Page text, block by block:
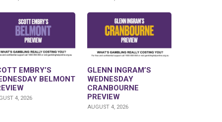
EMBRY’S
BELMONT
4, 2026
GLENN INGRAM’S
WEDNESDAY
CRANBOURNE
PREVIEW
AUGUST 4, 2026